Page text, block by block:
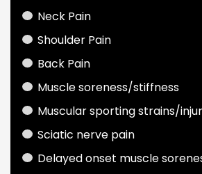
Neck Pain
Shoulder Pain
Back Pain
Muscle soreness/stiffness
Muscular sporting strains/
Sciatic nerve pain
Delayed onset muscle